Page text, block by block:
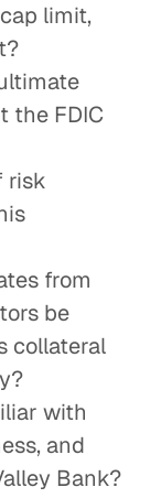
limit,
the FDIC
risk
from
be
collateral
with
and
Bank?